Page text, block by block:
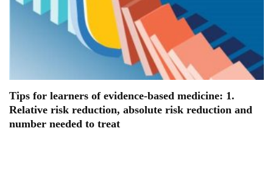
Tips for learners of evidence-based medicine: 1.
Relative risk reduction, absolute risk reduction and
number needed to treat